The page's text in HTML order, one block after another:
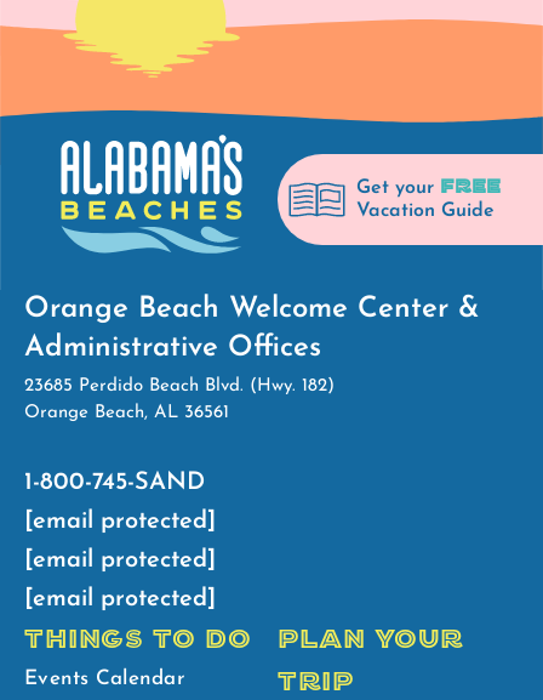
Get your FREE
Vacation Guide
Orange Beach Welcome Center &
Administrative Offices
23685 Perdido Beach Blvd. (Hwy. 182)
Orange Beach, AL 36561
1-800-745-SAND
[email protected]
[email protected]
[email protected]
THINGS TO DO
Events Calendar
PLAN YOUR
TRIP